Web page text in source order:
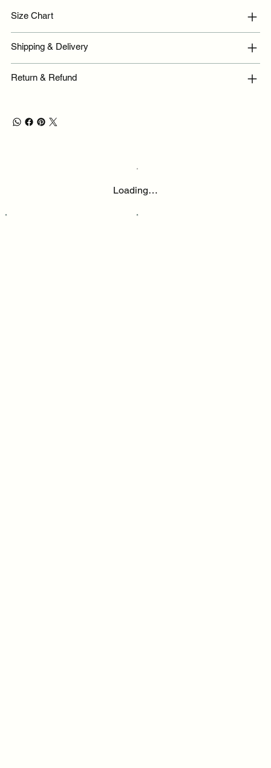
Size Chart
Shipping & Delivery
Return & Refund
Loading…